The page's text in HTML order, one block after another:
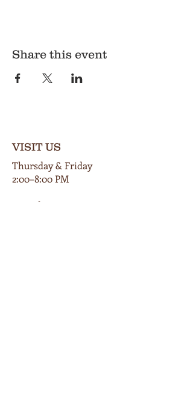
Share this event
VISIT US
Thursday & Friday
2:00–8:00 PM
Saturday